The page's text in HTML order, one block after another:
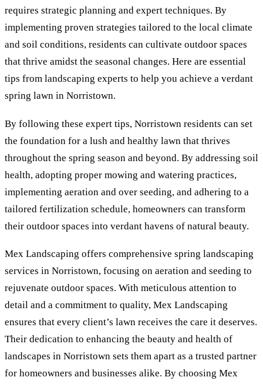
requires strategic planning and expert techniques. By
implementing proven strategies tailored to the local climate
and soil conditions, residents can cultivate outdoor spaces
that thrive amidst the seasonal changes. Here are essential
tips from landscaping experts to help you achieve a verdant
spring lawn in Norristown.
By following these expert tips, Norristown residents can set
the foundation for a lush and healthy lawn that thrives
throughout the spring season and beyond. By addressing soil
health, adopting proper mowing and watering practices,
implementing aeration and over seeding, and adhering to a
tailored fertilization schedule, homeowners can transform
their outdoor spaces into verdant havens of natural beauty.
Mex Landscaping offers comprehensive spring landscaping
services in Norristown, focusing on aeration and seeding to
rejuvenate outdoor spaces. With meticulous attention to
detail and a commitment to quality, Mex Landscaping
ensures that every client’s lawn receives the care it deserves.
Their dedication to enhancing the beauty and health of
landscapes in Norristown sets them apart as a trusted partner
for homeowners and businesses alike. By choosing Mex